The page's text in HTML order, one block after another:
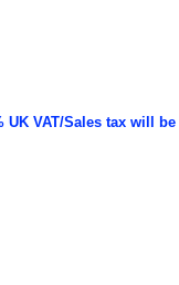
VAT/Sales tax will